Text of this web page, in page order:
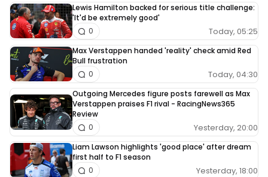
Lewis Hamilton backed for serious title challenge:
'It'd be extremely good'
Today, 05:25
0
Max Verstappen handed 'reality' check amid Red
Bull frustration
Today, 04:30
0
Outgoing Mercedes figure posts farewell as Max
Verstappen praises F1 rival - RacingNews365
Review
Yesterday, 20:00
0
Liam Lawson highlights 'good place' after dream
first half to F1 season
Yesterday, 18:00
0